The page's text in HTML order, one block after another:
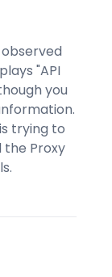
"API
you
trying to
the Proxy